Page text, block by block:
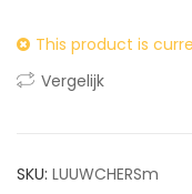
out
of
ratings
This product is
Vergelijk
SKU: LUUWCHERSm